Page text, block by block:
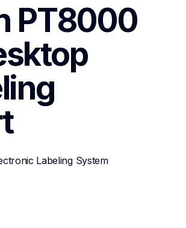
PT8000
Labeling System